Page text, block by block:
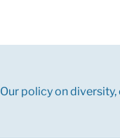
Our policy on